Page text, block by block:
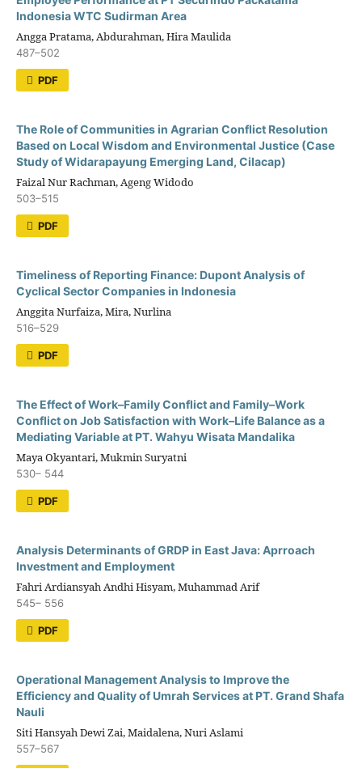
Indonesia WTC Sudirman Area
Angga Pratama, Abdurahman, Hira Maulida
487–502
PDF
The Role of Communities in Agrarian Conflict Resolution
Based on Local Wisdom and Environmental Justice (Case
Study of Widarapayung Emerging Land, Cilacap)
Faizal Nur Rachman, Ageng Widodo
503–515
PDF
Timeliness of Reporting Finance: Dupont Analysis of
Cyclical Sector Companies in Indonesia
Anggita Nurfaiza, Mira, Nurlina
516–529
PDF
The Effect of Work–Family Conflict and Family–Work
Conflict on Job Satisfaction with Work–Life Balance as a
Mediating Variable at PT. Wahyu Wisata Mandalika
Maya Okyantari, Mukmin Suryatni
530– 544
PDF
Analysis Determinants of GRDP in East Java: Aprroach
Investment and Employment
Fahri Ardiansyah Andhi Hisyam, Muhammad Arif
545– 556
PDF
Operational Management Analysis to Improve the
Efficiency and Quality of Umrah Services at PT. Grand Shafa
Nauli
Siti Hansyah Dewi Zai, Maidalena, Nuri Aslami
557–567